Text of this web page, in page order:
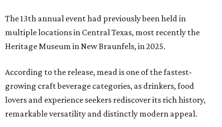
The 13th annual event had previously been held in
multiple locations in Central Texas, most recently the
Heritage Museum in New Braunfels, in 2025.
According to the release, mead is one of the fastest-
growing craft beverage categories, as drinkers, food
lovers and experience seekers rediscover its rich history,
remarkable versatility and distinctly modern appeal.